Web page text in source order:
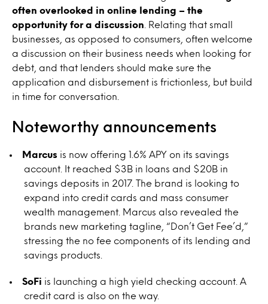
often overlooked in online lending – the
opportunity for a discussion . Relating that small
businesses, as opposed to consumers, often welcome
a discussion on their business needs when looking for
debt, and that lenders should make sure the
application and disbursement is frictionless, but build
in time for conversation.
Noteworthy announcements
Marcus is now offering 1.6% APY on its savings
account. It reached $3B in loans and $20B in
savings deposits in 2017. The brand is looking to
expand into credit cards and mass consumer
wealth management. Marcus also revealed the
brands new marketing tagline, “Don’t Get Fee’d,”
stressing the no fee components of its lending and
savings products.
SoFi is launching a high yield checking account. A
credit card is also on the way.